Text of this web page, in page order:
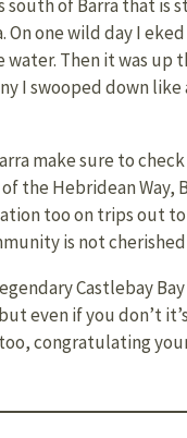
south of Barra that is
one wild day I
Then it was up
I swooped down
make sure to
the Hebridean Way,
too on trips out
is not
Castlebay
even if you don’t
congratulating